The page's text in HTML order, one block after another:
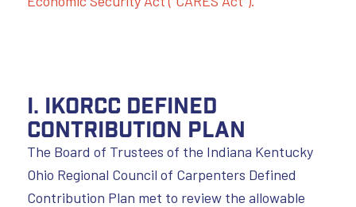
I. IKORCC Defined
Contribution Plan
The Board of Trustees of the Indiana Kentucky
Ohio Regional Council of Carpenters Defined
Contribution Plan met to review the allowable